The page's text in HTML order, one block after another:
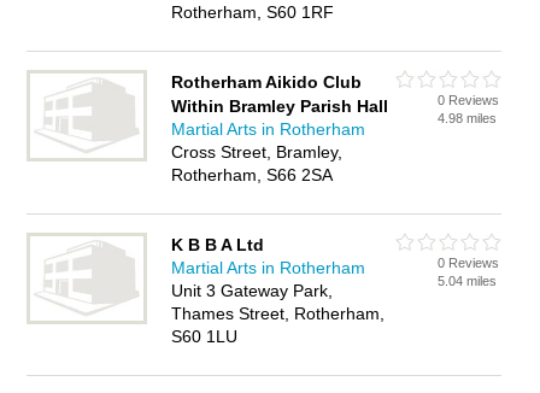
Rotherham, S60 1RF
Rotherham Aikido Club
Within Bramley Parish Hall
Martial Arts in Rotherham
Cross Street, Bramley,
Rotherham, S66 2SA
0 Reviews
4.98 miles
K B B A Ltd
Martial Arts in Rotherham
Unit 3 Gateway Park,
Thames Street, Rotherham,
S60 1LU
0 Reviews
5.04 miles